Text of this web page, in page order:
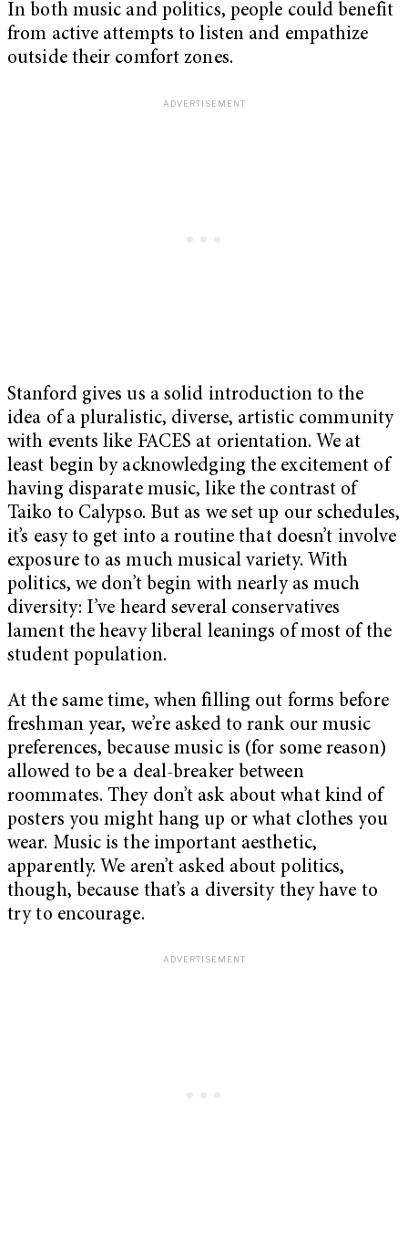
In both music and politics, people could benefit
from active attempts to listen and empathize
outside their comfort zones.
Stanford gives us a solid introduction to the
idea of a pluralistic, diverse, artistic community
with events like FACES at orientation. We at
least begin by acknowledging the excitement of
having disparate music, like the contrast of
Taiko to Calypso. But as we set up our schedules,
it’s easy to get into a routine that doesn’t involve
exposure to as much musical variety. With
politics, we don’t begin with nearly as much
diversity: I’ve heard several conservatives
lament the heavy liberal leanings of most of the
student population.
At the same time, when filling out forms before
freshman year, we’re asked to rank our music
preferences, because music is (for some reason)
allowed to be a deal-breaker between
roommates. They don’t ask about what kind of
posters you might hang up or what clothes you
wear. Music is the important aesthetic,
apparently. We aren’t asked about politics,
though, because that’s a diversity they have to
try to encourage.